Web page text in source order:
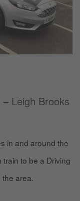
Leigh Brooks
in and around the
to be a Driving
area.